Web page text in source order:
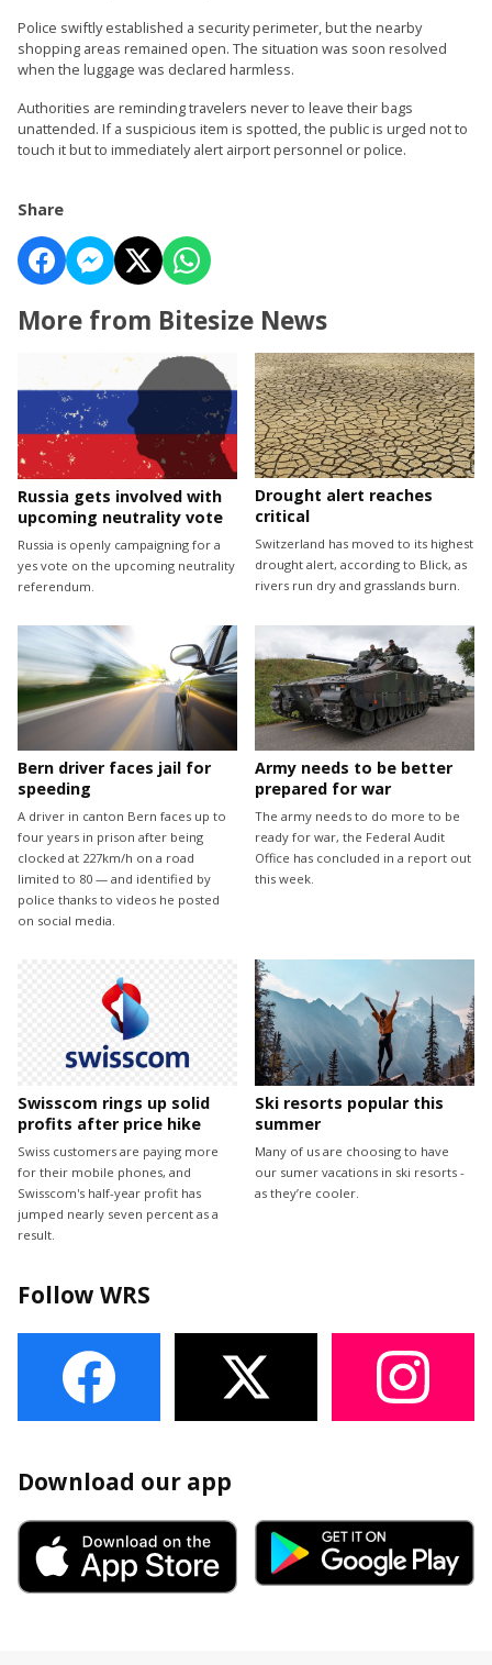
Police swiftly established a security perimeter, but the nearby
shopping areas remained open. The situation was soon resolved
when the luggage was declared harmless.
Authorities are reminding travelers never to leave their bags
unattended. If a suspicious item is spotted, the public is urged not to
touch it but to immediately alert airport personnel or police.
Share
More from Bitesize News
Russia gets involved with
upcoming neutrality vote
Russia is openly campaigning for a
yes vote on the upcoming neutrality
referendum.
Drought alert reaches
critical
Switzerland has moved to its highest
drought alert, according to Blick, as
rivers run dry and grasslands burn.
Bern driver faces jail for
speeding
A driver in canton Bern faces up to
four years in prison after being
clocked at 227km/h on a road
limited to 80 — and identified by
police thanks to videos he posted
on social media.
Army needs to be better
prepared for war
The army needs to do more to be
ready for war, the Federal Audit
Office has concluded in a report out
this week.
Swisscom rings up solid
profits after price hike
Swiss customers are paying more
for their mobile phones, and
Swisscom's half-year profit has
jumped nearly seven percent as a
result.
Ski resorts popular this
summer
Many of us are choosing to have
our sumer vacations in ski resorts -
as they’re cooler.
Follow WRS
Download our app